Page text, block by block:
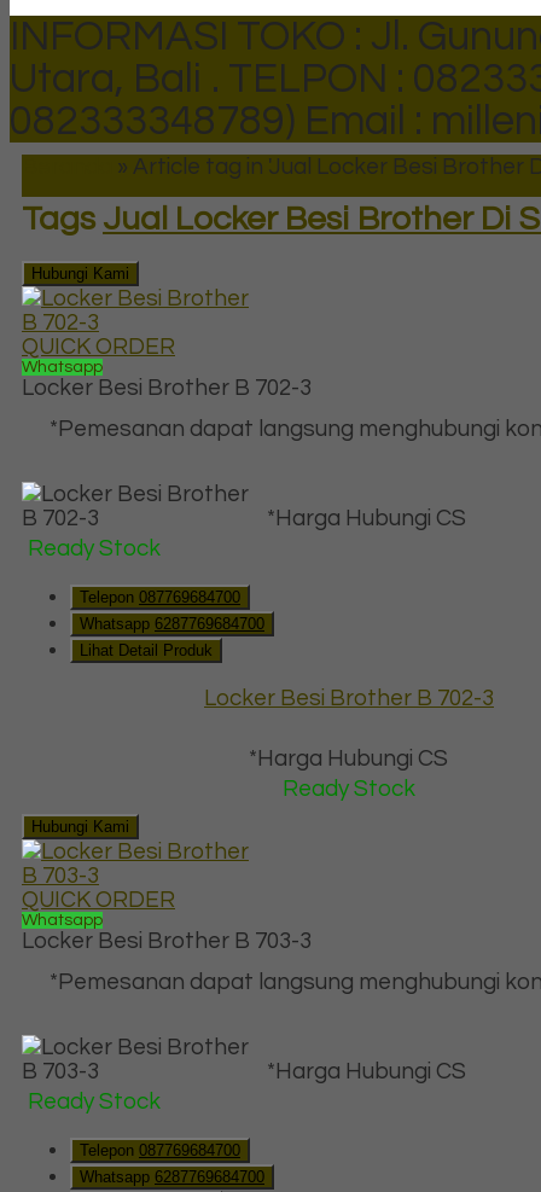
INFORMASI TOKO : Jl.
Utara, Bali . TELPON :
082333348789) Email :
» Article tag in 'Jual Locker Besi Brother
Tags Jual Locker Besi Brother Di
Hubungi Kami
QUICK ORDER
Whatsapp
Locker Besi Brother B 702-3
*Pemesanan dapat langsung menghubungi
*Harga Hubungi CS
Ready Stock
Telepon 087769684700
Whatsapp 6287769684700
Lihat Detail Produk
Locker Besi Brother B 702-3
*Harga Hubungi CS
Ready Stock
Hubungi Kami
QUICK ORDER
Whatsapp
Locker Besi Brother B 703-3
*Pemesanan dapat langsung menghubungi
*Harga Hubungi CS
Ready Stock
Telepon 087769684700
Whatsapp 6287769684700